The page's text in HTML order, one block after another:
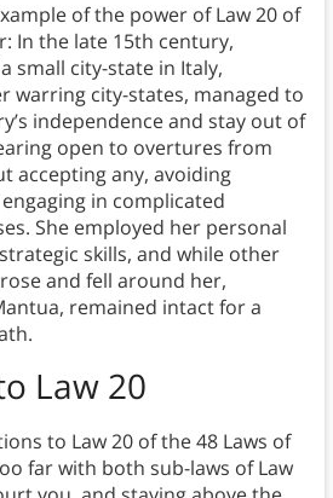
of the power of Law 20 of
In the late 15th century,
small city-state in Italy,
warring city-states, managed to
independence and stay out of
open to overtures from
accepting any, avoiding
in complicated
She employed her personal
skills, and while other
and fell around her,
remained intact for a
Law20
to Law 20 of the 48 Laws of
far with both sub-laws of Law